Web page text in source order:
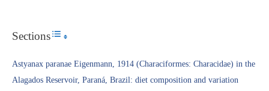
SectionsToggle Table of Content
Astyanax paranae Eigenmann, 1914 (Characiformes: Characidae) in the
Alagados Reservoir, Paraná, Brazil: diet composition and variation